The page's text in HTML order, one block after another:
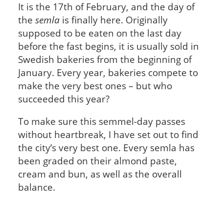
It is the 17th of February, and the day of
the semlais finally here. Originally
supposed to be eaten on the last day
before the fast begins, it is usually sold in
Swedish bakeries from the beginning of
January. Every year, bakeries compete to
make the very best ones – but who
succeeded this year?
To make sure this semmel-day passes
without heartbreak, I have set out to find
the city’s very best one. Every semla has
been graded on their almond paste,
cream and bun, as well as the overall
balance.